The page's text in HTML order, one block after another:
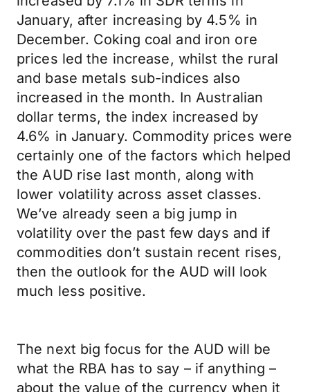
January, after increasing by 4.5% in
December. Coking coal and iron ore
prices led the increase, whilst the rural
and base metals sub-indices also
increased in the month. In Australian
dollar terms, the index increased by
4.6% in January. Commodity prices were
certainly one of the factors which helped
the AUD rise last month, along with
lower volatility across asset classes.
We’ve already seen a big jump in
volatility over the past few days and if
commodities don’t sustain recent rises,
then the outlook for the AUD will look
much less positive.
The next big focus for the AUD will be
what the RBA has to say – if anything –
about the value of the currency when it